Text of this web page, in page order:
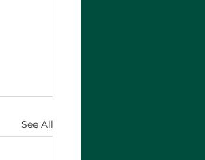
See All